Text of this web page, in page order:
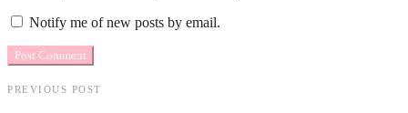
Notify me of new posts by email.
PREVIOUS POST